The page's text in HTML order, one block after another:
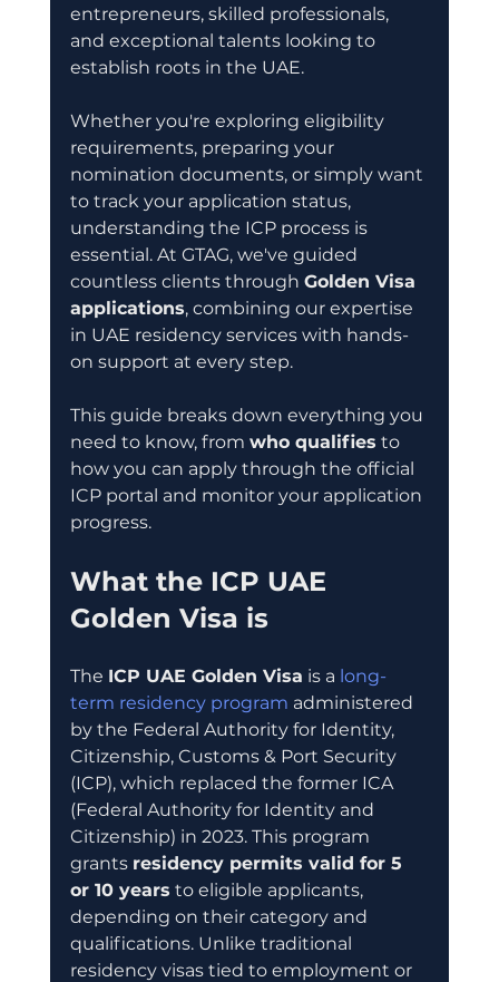
entrepreneurs, skilled professionals,
and exceptional talents looking to
establish roots in the UAE.
Whether you're exploring eligibility
requirements, preparing your
nomination documents, or simply want
to track your application status,
understanding the ICP process is
essential. At GTAG, we've guided
countless clients through Golden Visa
applications, combining our expertise
in UAE residency services with hands-
on support at every step.
This guide breaks down everything you
need to know, from who qualifies to
how you can apply through the official
ICP portal and monitor your application
progress.
What the ICP UAE
Golden Visa is
The ICP UAE Golden Visa is a long-
term residency program administered
by the Federal Authority for Identity,
Citizenship, Customs & Port Security
(ICP), which replaced the former ICA
(Federal Authority for Identity and
Citizenship) in 2023. This program
grants residency permits valid for 5
or 10 years to eligible applicants,
depending on their category and
qualifications. Unlike traditional
residency visas tied to employment or